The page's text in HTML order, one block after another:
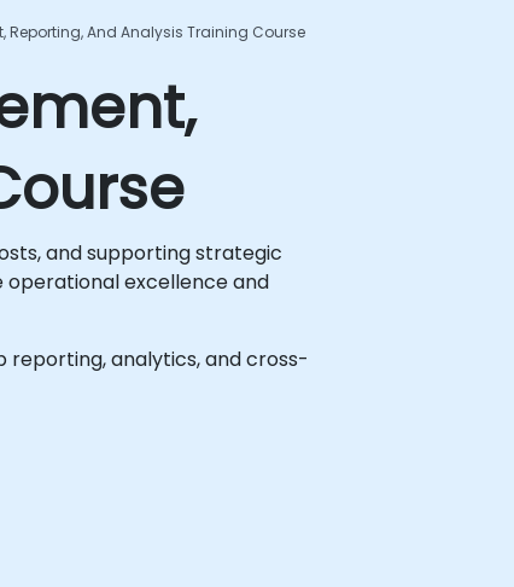
Reporting, And Analysis Training Course
and supporting strategic
operational excellence and
reporting, analytics, and cross-